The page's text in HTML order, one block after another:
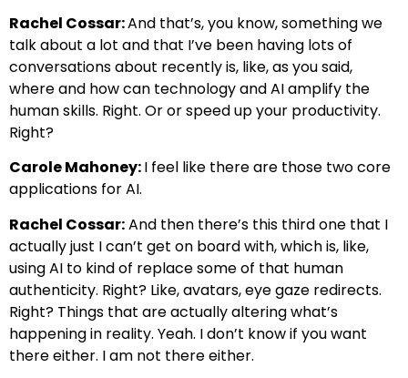
Rachel Cossar:And that’s, you know, something we
talk about a lot and that I’ve been having lots of
conversations about recently is, like, as you said,
where and how can technology and AI amplify the
human skills. Right. Or or speed up your productivity.
Right?
Carole Mahoney:I feel like there are those two core
applications for AI.
Rachel Cossar:And then there’s this third one that I
actually just I can’t get on board with, which is, like,
using AI to kind of replace some of that human
authenticity. Right? Like, avatars, eye gaze redirects.
Right? Things that are actually altering what’s
happening in reality. Yeah. I don’t know if you want
there either. I am not there either.